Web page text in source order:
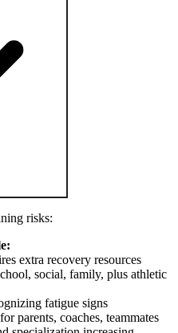
risks:
extra recovery resources
social, family, plus athletic
fatigue signs
parents, coaches, teammates